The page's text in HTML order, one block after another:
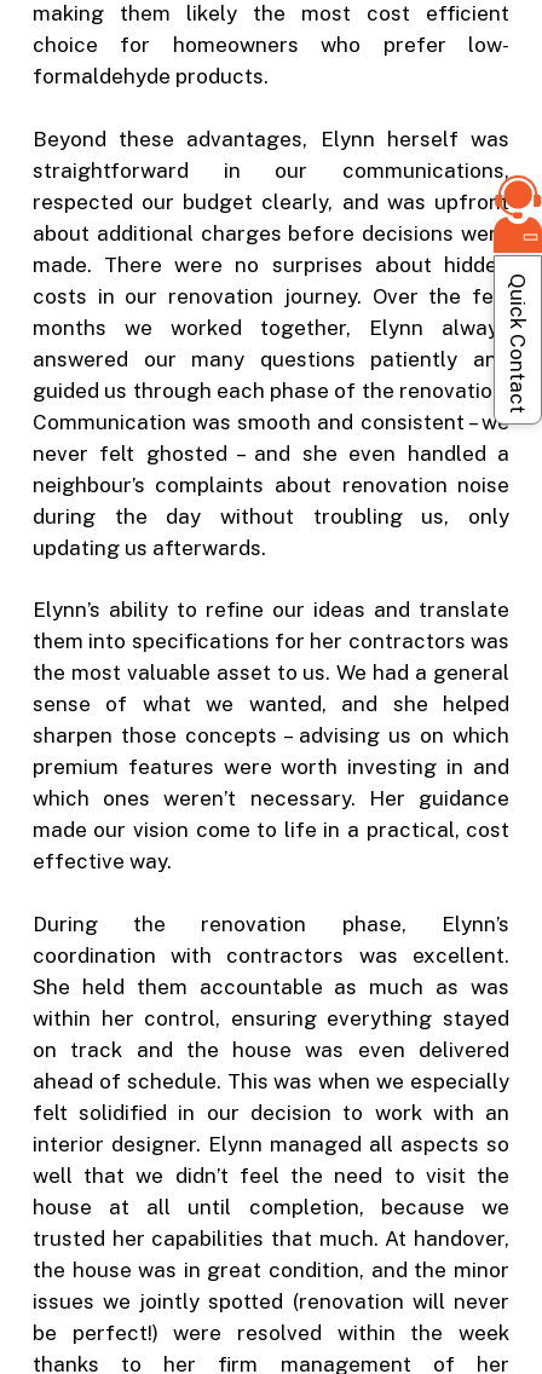
making them likely the most cost efficient
choice for homeowners who prefer low-
formaldehyde products.
Beyond these advantages, Elynn herself was
straightforward in our communications,
respected our budget clearly, and was upfront
about additional charges before decisions were
made. There were no surprises about hidden
costs in our renovation journey. Over the few
months we worked together, Elynn always
answered our many questions patiently and
guided us through each phase of the renovation.
Communication was smooth and consistent – we
never felt ghosted – and she even handled a
neighbour’s complaints about renovation noise
during the day without troubling us, only
updating us afterwards.
Elynn’s ability to refine our ideas and translate
them into specifications for her contractors was
the most valuable asset to us. We had a general
sense of what we wanted, and she helped
sharpen those concepts – advising us on which
premium features were worth investing in and
which ones weren’t necessary. Her guidance
made our vision come to life in a practical, cost
effective way.
During the renovation phase, Elynn’s
coordination with contractors was excellent.
She held them accountable as much as was
within her control, ensuring everything stayed
on track and the house was even delivered
ahead of schedule. This was when we especially
felt solidified in our decision to work with an
interior designer. Elynn managed all aspects so
well that we didn’t feel the need to visit the
house at all until completion, because we
trusted her capabilities that much. At handover,
the house was in great condition, and the minor
issues we jointly spotted (renovation will never
be perfect!) were resolved within the week
thanks to her firm management of her
Quick Contact